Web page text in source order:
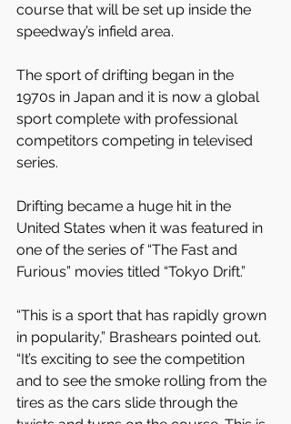
course that will be set up inside the
speedway’s infield area.
The sport of drifting began in the
1970s in Japan and it is now a global
sport complete with professional
competitors competing in televised
series.
Drifting became a huge hit in the
United States when it was featured in
one of the series of “The Fast and
Furious” movies titled “Tokyo Drift.”
“This is a sport that has rapidly grown
in popularity,” Brashears pointed out.
“It’s exciting to see the competition
and to see the smoke rolling from the
tires as the cars slide through the